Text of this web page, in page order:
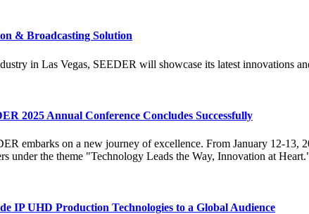
& Broadcasting Solution
in Las Vegas, SEEDER will showcase its latest innovations
2025 Annual Conference Concludes Successfully
embarks on a new journey of excellence. From January 12-
under the theme "Technology Leads the Way, Innovation at
IP UHD Production Technologies to a Global Audience